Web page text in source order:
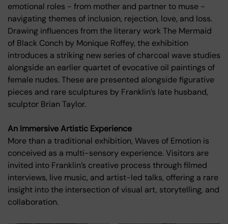
emotional roles - from mother and partner to muse -
navigating themes of inclusion, rejection, love, and loss.
Drawing influences from the literary work The Mermaid
of Black Conch by Monique Roffey, the exhibition
introduces a striking new series of charcoal wave studies
alongside an earlier quartet of evocative oil paintings of
female nudes. These are presented alongside figurative
pieces and rare sculptures by Franklin’s late husband,
sculptor Brian Taylor.
An Immersive Artistic Experience
More than a traditional exhibition, Waves of Emotion is
conceived as a multi-sensory experience. Visitors are
invited into Franklin’s creative process through filmed
interviews, live music, and artist-led talks, offering a rare
insight into the intersection of visual art, storytelling, and
collaboration.